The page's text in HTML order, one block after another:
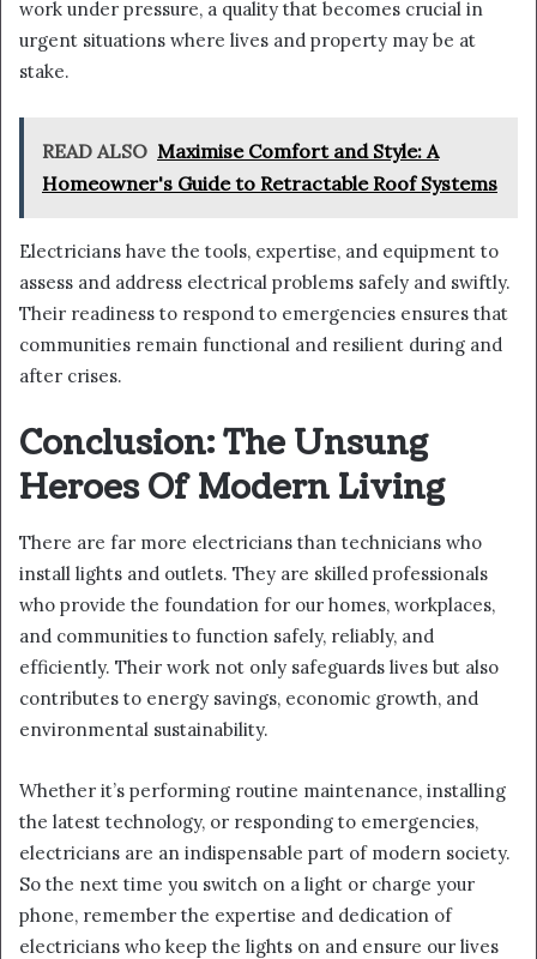
work under pressure, a quality that becomes crucial in
urgent situations where lives and property may be at
stake.
READ ALSO Maximise Comfort and Style: A
Homeowner's Guide to Retractable Roof Systems
Electricians have the tools, expertise, and equipment to
assess and address electrical problems safely and swiftly.
Their readiness to respond to emergencies ensures that
communities remain functional and resilient during and
after crises.
Conclusion: The Unsung
Heroes Of Modern Living
There are far more electricians than technicians who
install lights and outlets. They are skilled professionals
who provide the foundation for our homes, workplaces,
and communities to function safely, reliably, and
efficiently. Their work not only safeguards lives but also
contributes to energy savings, economic growth, and
environmental sustainability.
Whether it’s performing routine maintenance, installing
the latest technology, or responding to emergencies,
electricians are an indispensable part of modern society.
So the next time you switch on a light or charge your
phone, remember the expertise and dedication of
electricians who keep the lights on and ensure our lives